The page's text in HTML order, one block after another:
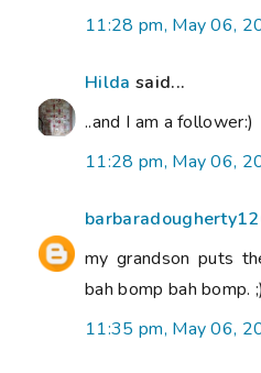
11:28 pm, May 06,
Hilda said...
..and I am a follower:)
11:28 pm, May 06,
my grandson puts
bah bomp bah bomp. ;)
11:35 pm, May 06,